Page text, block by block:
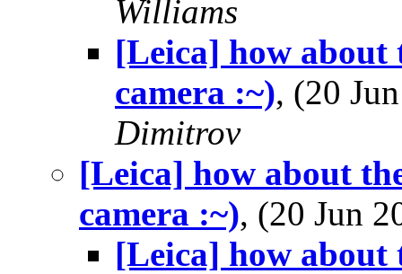
Williams
[Leica] how about
camera :~), (20
Dimitrov
[Leica] how about
camera :~), (20 Jun
[Leica] how about